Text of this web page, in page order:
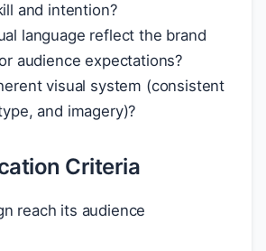
and intention?
language reflect the brand
audience expectations?
visual system (consistent
and imagery)?
Criteria
reach its audience